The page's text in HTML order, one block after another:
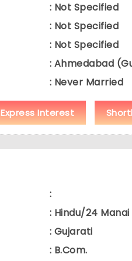
: Not Specified
: Not Specified
: Not Specified
: Ahmedabad
: Never Married
Express Interest
:
: Hindu/24
: Gujarati
: B.Com.